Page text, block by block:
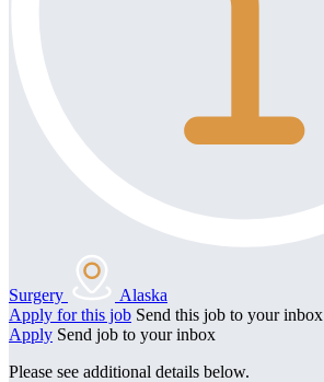
Surgery
Alaska
Apply for this job Send this job to your inbox
Apply Send job to your inbox
Please see additional details below.